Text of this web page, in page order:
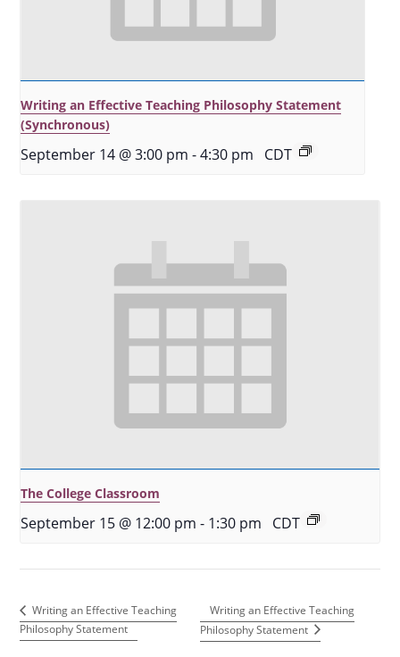
Writing an Effective Teaching Philosophy Statement
(Synchronous)
September 14 @ 3:00 pm - 4:30 pm CDT
The College Classroom
September 15 @ 12:00 pm - 1:30 pm CDT
Writing an Effective Teaching
Philosophy Statement
Writing an Effective Teaching
Philosophy Statement